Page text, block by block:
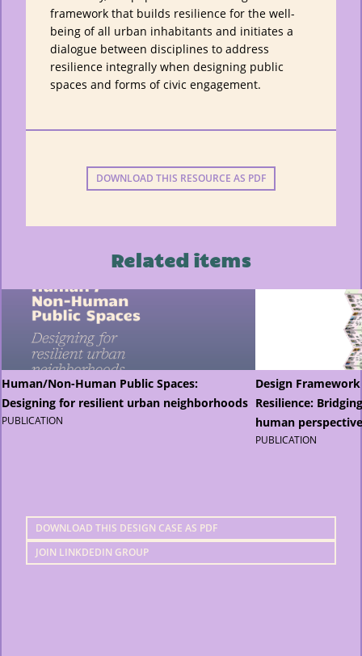
framework that builds resilience for the well-
being of all urban inhabitants and initiates a
dialogue between disciplines to address
resilience integrally when designing public
spaces and forms of civic engagement.
DOWNLOAD THIS RESOURCE AS PDF
Related items
Human/Non-Human Public Spaces:
Designing for resilient urban neighborhoods
PUBLICATION
Design
Resilience:
human
PUBLICATION
DOWNLOAD THIS DESIGN CASE AS PDF
JOIN LINKDEDIN GROUP